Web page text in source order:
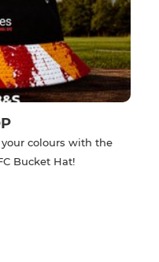
colours with the
Bucket Hat!